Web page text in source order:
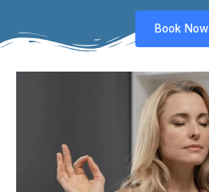
Book Now